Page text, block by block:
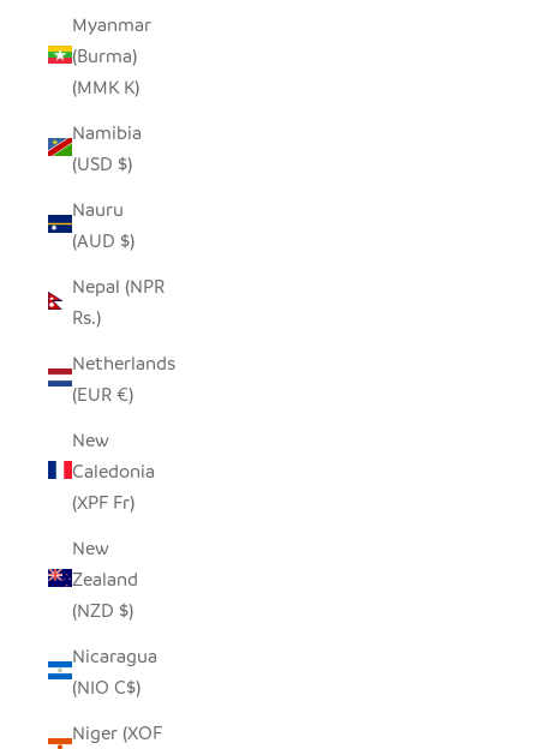
Myanmar
(Burma)
(MMK K)
Namibia
(USD $)
Nauru
(AUD $)
Nepal (NPR
Rs.)
Netherlands
(EUR €)
New
Caledonia
(XPF Fr)
New
Zealand
(NZD $)
Nicaragua
(NIO C$)
Niger (XOF